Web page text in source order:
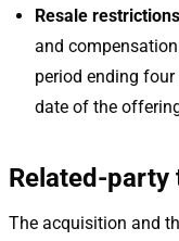
Resale
and
period ending
date of the
Related-
The acquisition and